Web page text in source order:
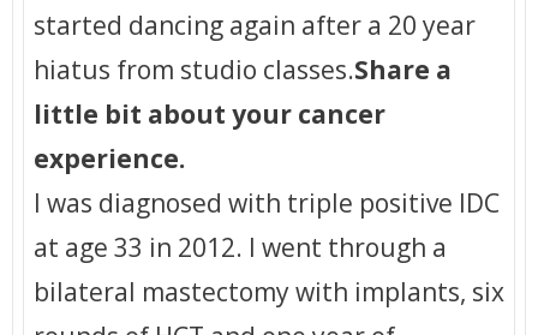
started dancing again after a 20 year
hiatus from studio classes.Share a
little bit about your cancer
experience.
I was diagnosed with triple positive IDC
at age 33 in 2012. I went through a
bilateral mastectomy with implants, six